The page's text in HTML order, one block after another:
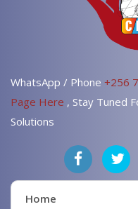
WhatsApp / Phone +256
Page Here , Stay Tuned
Solutions
Home